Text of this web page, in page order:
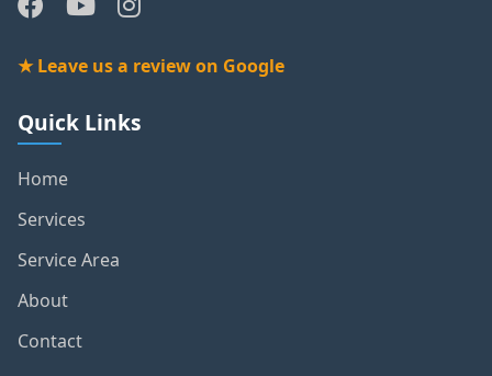
★ Leave us a review on Google
Quick Links
Home
Services
Service Area
About
Contact